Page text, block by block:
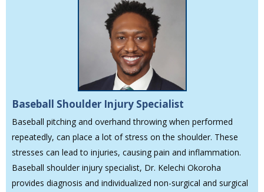
Baseball Shoulder Injury Specialist
Baseball pitching and overhand throwing when performed
repeatedly, can place a lot of stress on the shoulder. These
stresses can lead to injuries, causing pain and inflammation.
Baseball shoulder injury specialist, Dr. Kelechi Okoroha
provides diagnosis and individualized non-surgical and surgical